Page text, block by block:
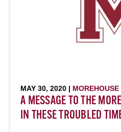
MAY 30, 2020 | MOREHOUSE
A MESSAGE TO THE
IN THESE TROUBLED